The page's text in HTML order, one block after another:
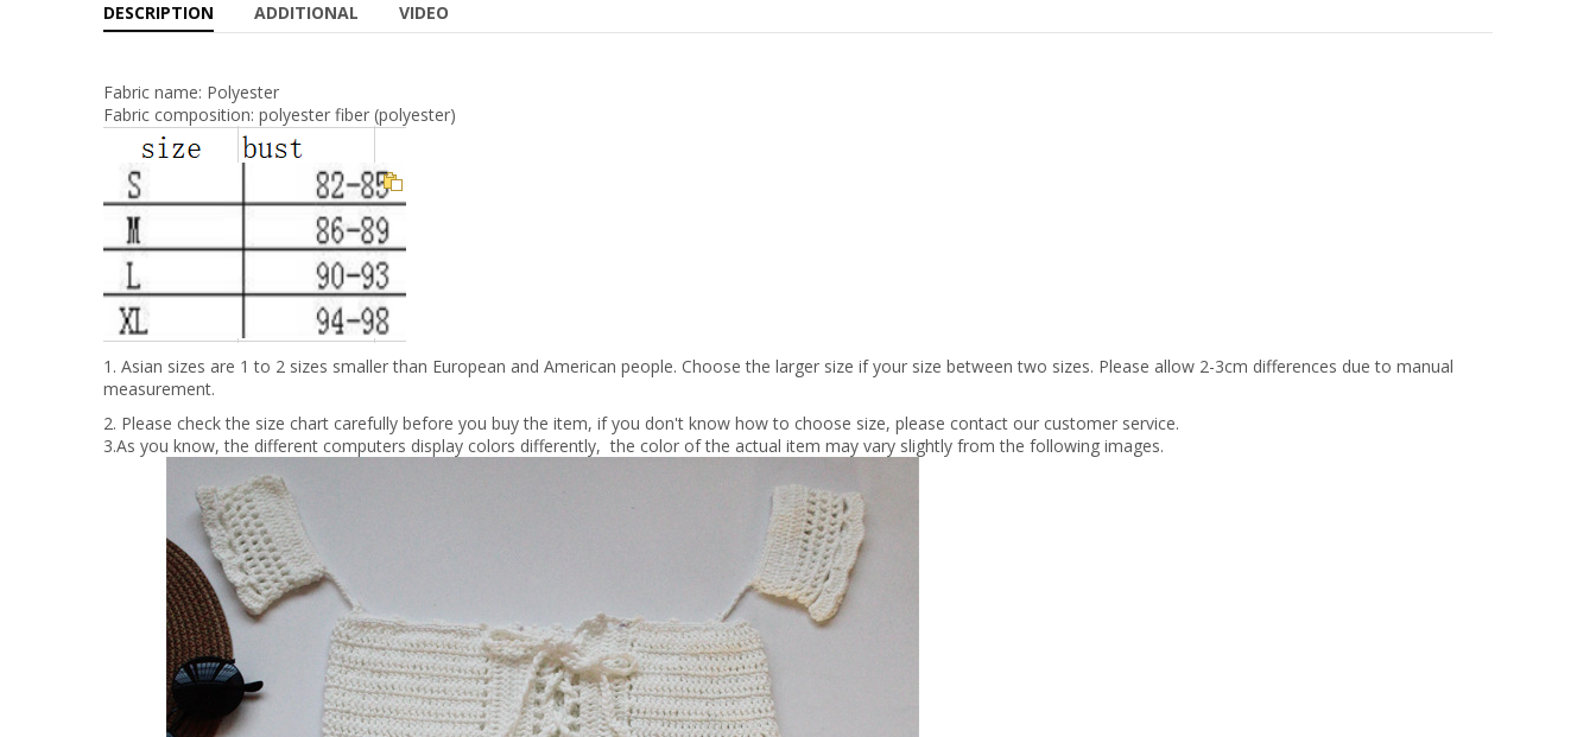
DESCRIPTION ADDITIONAL VIDEO
Fabric name: Polyester
Fabric composition: polyester fiber (polyester)
1. Asian sizes are 1 to 2 sizes smaller than European and American people. Choose the larger size if your size between two sizes. Please allow 2-3cm differences due to manual
measurement.
2. Please check the size chart carefully before you buy the item, if you don't know how to choose size, please contact our customer service.
3.As you know, the different computers display colors differently, the color of the actual item may vary slightly from the following images.